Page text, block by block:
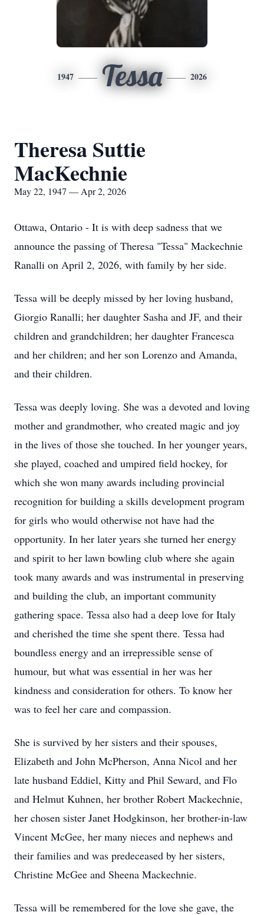
1947 Tessa 2026
Theresa Suttie
MacKechnie
May 22, 1947 — Apr 2, 2026
Ottawa, Ontario - It is with deep sadness that we
announce the passing of Theresa "Tessa" Mackechnie
Ranalli on April 2, 2026, with family by her side.
Tessa will be deeply missed by her loving husband,
Giorgio Ranalli; her daughter Sasha and JF, and their
children and grandchildren; her daughter Francesca
and her children; and her son Lorenzo and Amanda,
and their children.
Tessa was deeply loving. She was a devoted and loving
mother and grandmother, who created magic and joy
in the lives of those she touched. In her younger years,
she played, coached and umpired field hockey, for
which she won many awards including provincial
recognition for building a skills development program
for girls who would otherwise not have had the
opportunity. In her later years she turned her energy
and spirit to her lawn bowling club where she again
took many awards and was instrumental in preserving
and building the club, an important community
gathering space. Tessa also had a deep love for Italy
and cherished the time she spent there. Tessa had
boundless energy and an irrepressible sense of
humour, but what was essential in her was her
kindness and consideration for others. To know her
was to feel her care and compassion.
She is survived by her sisters and their spouses,
Elizabeth and John McPherson, Anna Nicol and her
late husband Eddiel, Kitty and Phil Seward, and Flo
and Helmut Kuhnen, her brother Robert Mackechnie,
her chosen sister Janet Hodgkinson, her brother-in-law
Vincent McGee, her many nieces and nephews and
their families and was predeceased by her sisters,
Christine McGee and Sheena Mackechnie.
Tessa will be remembered for the love she gave, the